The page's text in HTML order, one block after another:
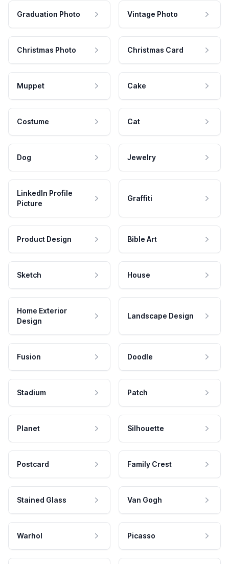
Graduation Photo Vintage Photo
Christmas Photo Christmas Card
Muppet Cake
Costume Cat
Dog Jewelry
LinkedIn Profile
Picture
Graffiti
Product Design Bible Art
Sketch House
Home Exterior
Design
Landscape Design
Fusion Doodle
Stadium Patch
Planet Silhouette
Postcard Family Crest
Stained Glass Van Gogh
Warhol Picasso